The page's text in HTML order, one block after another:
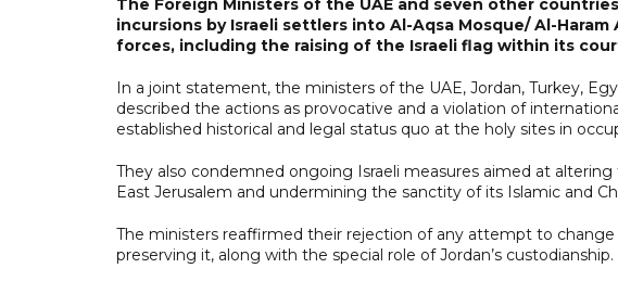
The Foreign Ministers of the UAE and seven other
incursions by Israeli settlers into Al-Aqsa Mosque/ Al-
forces, including the raising of the Israeli flag within its
In a joint statement, the ministers of the UAE, Jordan, Turkey,
described the actions as provocative and a violation of
established historical and legal status quo at the holy sites in
They also condemned ongoing Israeli measures aimed at
East Jerusalem and undermining the sanctity of its Islamic and
The ministers reaffirmed their rejection of any attempt to
preserving it, along with the special role of Jordan’s custodianship.